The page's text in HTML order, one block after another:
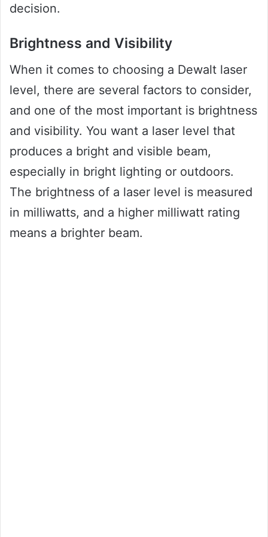
decision.
Brightness and Visibility
When it comes to choosing a Dewalt laser
level, there are several factors to consider,
and one of the most important is brightness
and visibility. You want a laser level that
produces a bright and visible beam,
especially in bright lighting or outdoors.
The brightness of a laser level is measured
in milliwatts, and a higher milliwatt rating
means a brighter beam.